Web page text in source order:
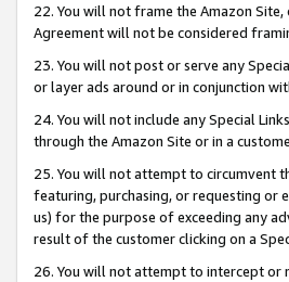
22. You will not frame the Amazon
Agreement will not be considered
23. You will not post or serve any
or layer ads around or in conjunction
24. You will not include any Special
through the Amazon Site or in a
25. You will not attempt to circumvent
featuring, purchasing, or requesting or
us) for the purpose of exceeding any
result of the customer clicking on a
26. You will not attempt to intercept or